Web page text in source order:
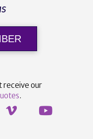
receive our
.